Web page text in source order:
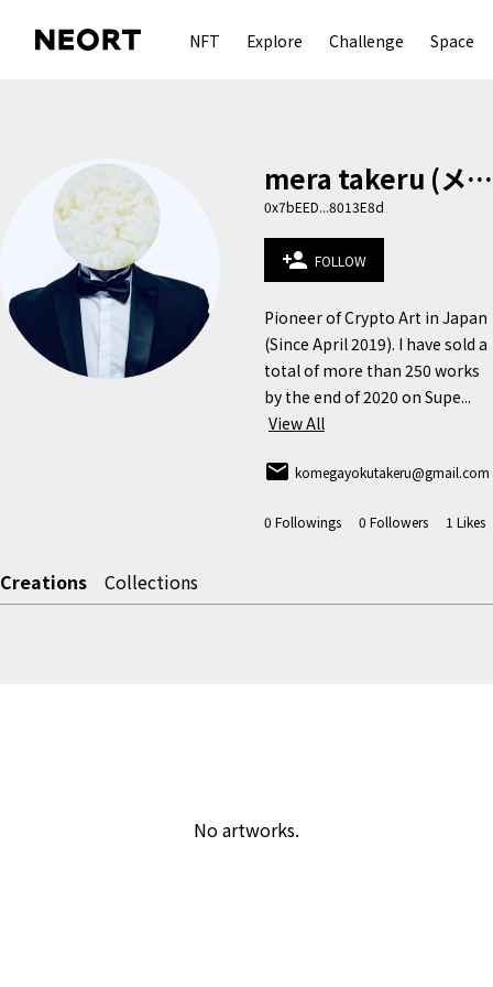
NFT Explore Challenge Space
mera takeru (メラ タケル)
0x7bEED...8013E8d
person_add FOLLOW
Pioneer of Crypto Art in Japan
(Since April 2019). I have sold a
total of more than 250 works
by the end of 2020 on Supe...
View All
email komegayokutakeru@gmail.com
0 Followings 0 Followers 1 Likes
Creations Collections
No artworks.